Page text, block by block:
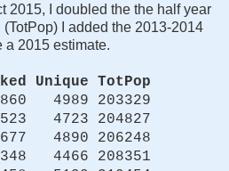
2015, I doubled the the half year
I added the 2013-2014
a 2015 estimate.
Unique TotPop
4989 203329
4723 204827
4890 206248
4466 208351